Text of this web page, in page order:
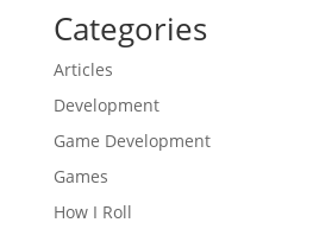
Categories
Articles
Development
Game Development
Games
How I Roll